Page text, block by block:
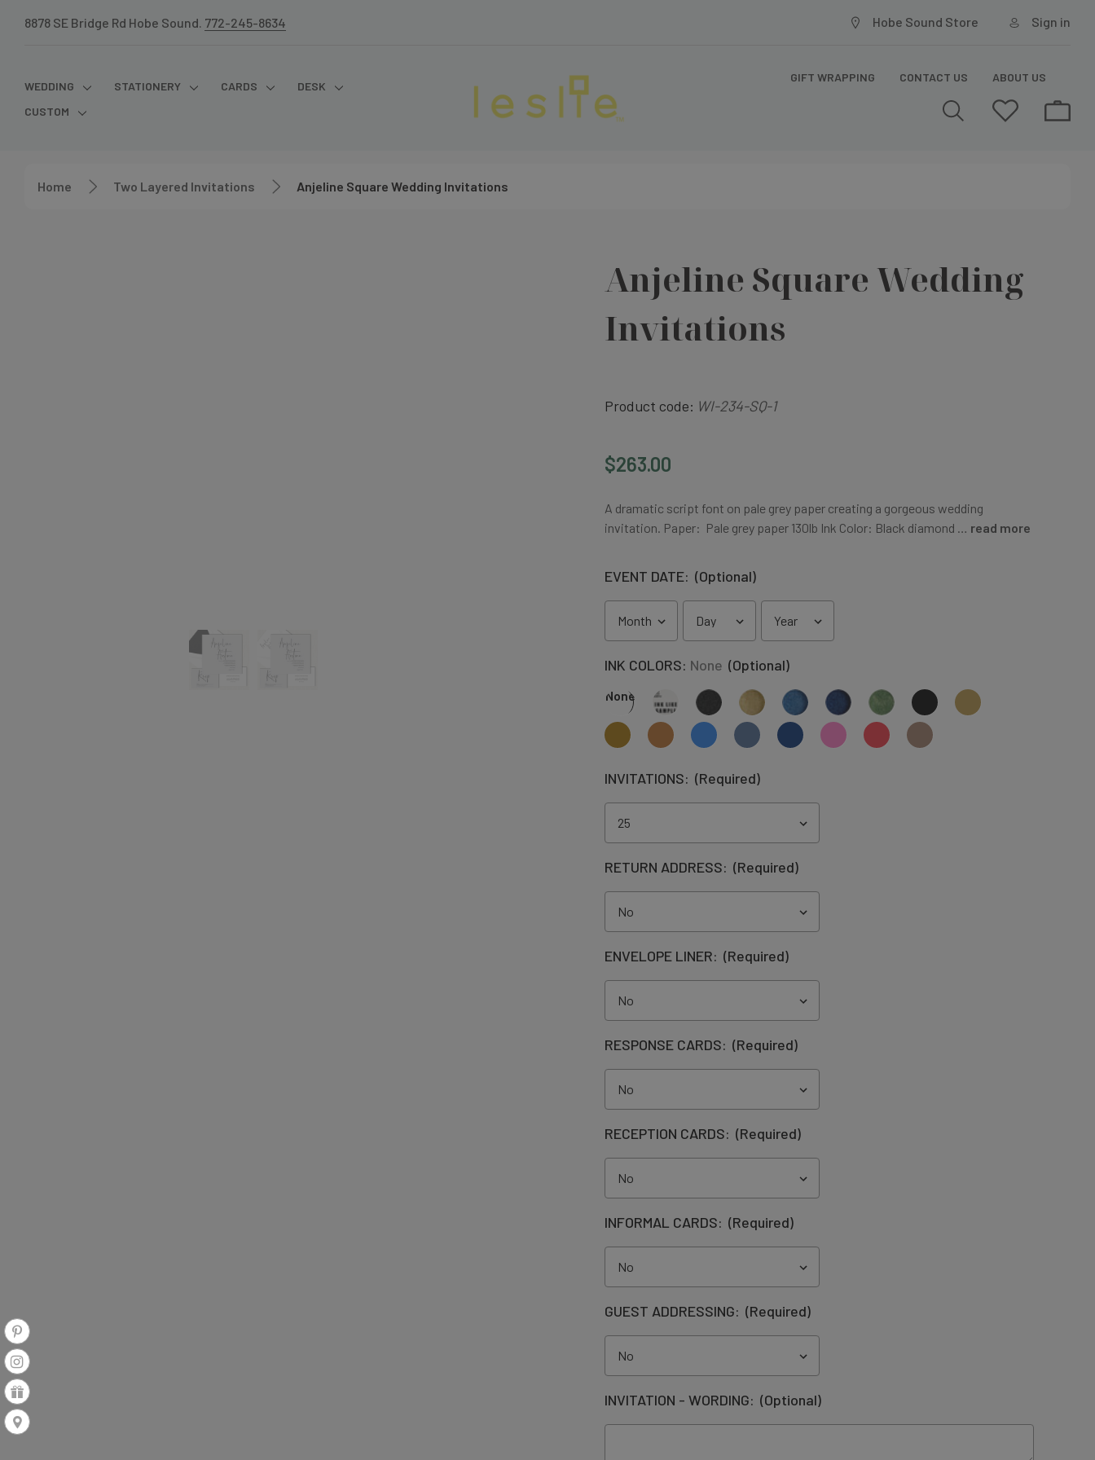
8878 SE Bridge Rd Hobe Sound. 772-245-8634 Hobe Sound Store Sign in
WEDDING STATIONERY CARDS
DESK
CUSTOM
GIFT WRAPPING CONTACT US ABOUT US
Home Two Layered Invitations Anjeline Square Wedding Invitations
Anjeline Square Wedding
Invitations
Product code: WI-234-SQ-1
$263.00
A dramatic script font on pale grey paper creating a gorgeous wedding
invitation. Paper: Pale grey paper 130lb Ink Color: Black diamond … read more
EVENT DATE: (Optional)
INK COLORS: None (Optional)
None
INVITATIONS: (Required)
RETURN ADDRESS: (Required)
ENVELOPE LINER: (Required)
RESPONSE CARDS: (Required)
RECEPTION CARDS: (Required)
INFORMAL CARDS: (Required)
GUEST ADDRESSING: (Required)
INVITATION - WORDING: (Optional)